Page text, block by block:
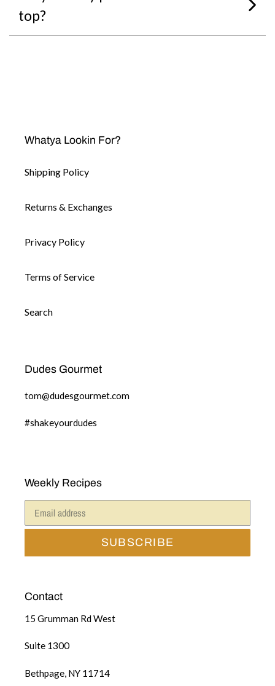
top?
Whatya Lookin For?
Shipping Policy
Returns & Exchanges
Privacy Policy
Terms of Service
Search
Dudes Gourmet
tom@dudesgourmet.com
#shakeyourdudes
Weekly Recipes
SUBSCRIBE
Contact
15 Grumman Rd West
Suite 1300
Bethpage, NY 11714